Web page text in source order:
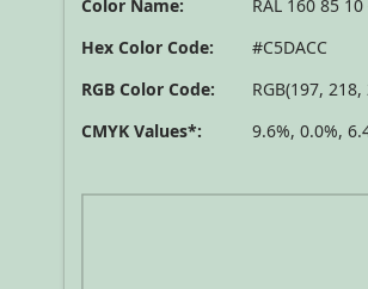
Color Name:
RAL 160 85
Hex Color Code:
#C5DACC
RGB Color Code:
RGB(197, 218,
CMYK Values*:
9.6%, 0.0%,